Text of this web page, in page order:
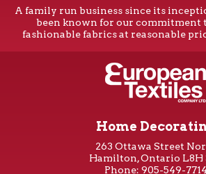
A family run business since its
been known for our commitment
fashionable fabrics at reasonable
Home
263 Ottawa Street
Hamilton, Ontario L8H
Phone: 905-549-7714